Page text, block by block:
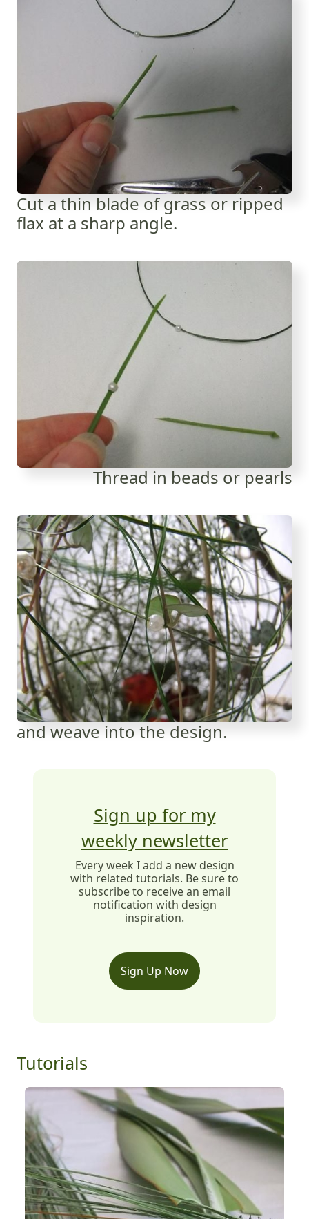
Cut a thin blade of grass or ripped
flax at a sharp angle.
Thread in beads or pearls
and weave into the design.
Sign up for my
weekly newsletter
Every week I add a new design
with related tutorials. Be sure to
subscribe to receive an email
notification with design
inspiration.
Sign Up Now
Tutorials